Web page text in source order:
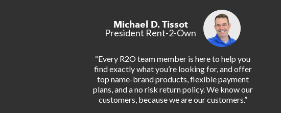
Michael D. Tissot
President Rent-2-Own
“Every R2O team member is here to help you
find exactly what you’re looking for, and offer
top name-brand products, flexible payment
plans, and a no risk return policy. We know our
customers, because we are our customers.”